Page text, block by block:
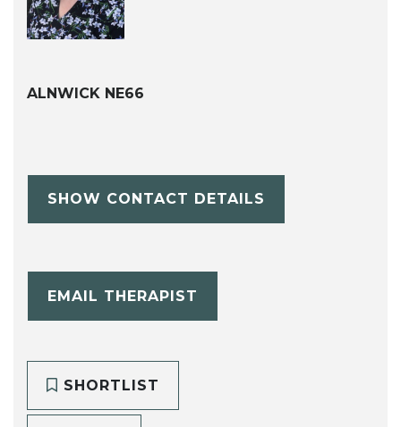
ALNWICK NE66
SHOW CONTACT DETAILS
EMAIL THERAPIST
SHORTLIST